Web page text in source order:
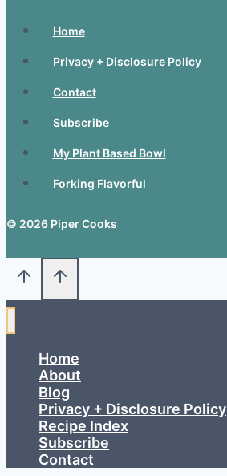
Home
Privacy + Disclosure Policy
Contact
Subscribe
My Plant Based Bowl
Forking Flavorful
© 2026 Piper Cooks
Home
About
Blog
Privacy + Disclosure Policy
Recipe Index
Subscribe
Contact